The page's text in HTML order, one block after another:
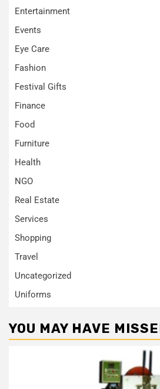
Entertainment
Events
Eye Care
Fashion
Festival Gifts
Finance
Food
Furniture
Health
NGO
Real Estate
Services
Shopping
Travel
Uncategorized
Uniforms
YOU MAY HAVE